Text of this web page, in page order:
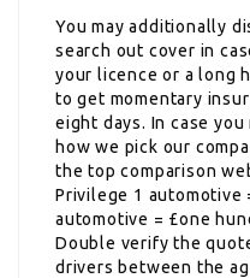
You may additionally
search out cover in
your licence or a long
to get momentary
eight days. In case
how we pick our
the top comparison
Privilege 1 automotive
automotive = £one
Double verify the
drivers between the